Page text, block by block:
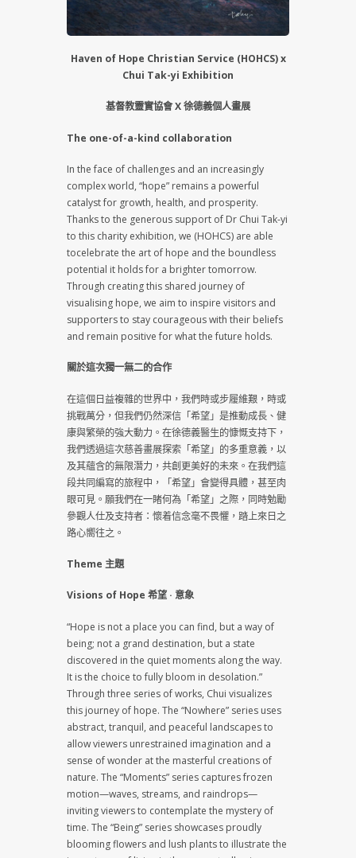
Haven of Hope Christian Service (HOHCS) x
Chui Tak-yi Exhibition
基督教靈實協會 X 徐德義個人畫展
The one-of-a-kind collaboration
In the face of challenges and an increasingly
complex world, “hope” remains a powerful
catalyst for growth, health, and prosperity.
Thanks to the generous support of Dr Chui Tak-yi
to this charity exhibition, we (HOHCS) are able
tocelebrate the art of hope and the boundless
potential it holds for a brighter tomorrow.
Through creating this shared journey of
visualising hope, we aim to inspire visitors and
supporters to stay courageous with their beliefs
and remain positive for what the future holds.
關於這次獨一無二的合作
在這個日益複雜的世界中，我們時或步履維艱，時或
挑戰萬分，但我們仍然深信「希望」是推動成長、健
康與繁榮的強大動力。在徐德義醫生的慷慨支持下，
我們透過這次慈善畫展探索「希望」的多重意義，以
及其蘊含的無限潛力，共創更美好的未來。在我們這
段共同編寫的旅程中，「希望」會變得具體，甚至肉
眼可見。願我們在一睹何為「希望」之際，同時勉勵
參觀人仕及支持者：懷着信念毫不畏懼，踏上來日之
路心嚮往之。
Theme 主題
Visions of Hope 希望 · 意象
“Hope is not a place you can find, but a way of
being; not a grand destination, but a state
discovered in the quiet moments along the way.
It is the choice to fully bloom in desolation.”
Through three series of works, Chui visualizes
this journey of hope. The “Nowhere” series uses
abstract, tranquil, and peaceful landscapes to
allow viewers unrestrained imagination and a
sense of wonder at the masterful creations of
nature. The “Moments” series captures frozen
motion—waves, streams, and raindrops—
inviting viewers to contemplate the mystery of
time. The “Being” series showcases proudly
blooming flowers and lush plants to illustrate the